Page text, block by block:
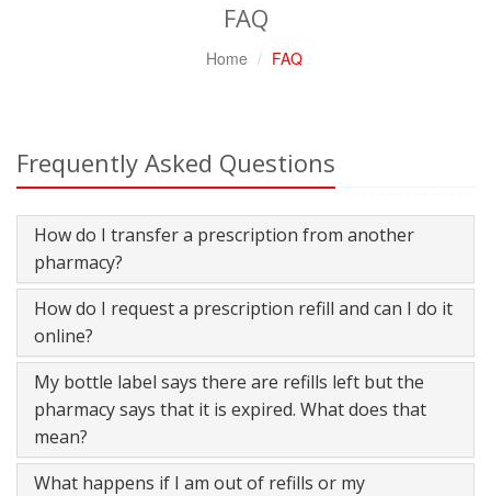
FAQ
Home FAQ
Frequently Asked Questions
How do I transfer a prescription from another
pharmacy?
How do I request a prescription refill and can I do it
online?
My bottle label says there are refills left but the
pharmacy says that it is expired. What does that
mean?
What happens if I am out of refills or my